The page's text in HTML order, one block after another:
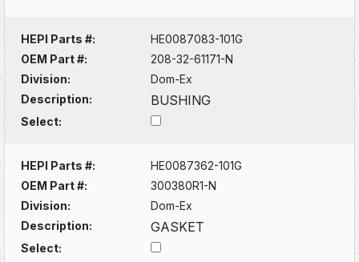
HEPI Parts #:
HE0087083-101G
OEM Part #:
208-32-61171-N
Division:
Dom-Ex
Description:
BUSHING
Select:
HEPI Parts #:
HE0087362-101G
OEM Part #:
300380R1-N
Division:
Dom-Ex
Description:
GASKET
Select: